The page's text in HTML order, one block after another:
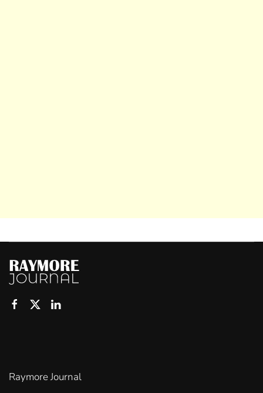
Raymore Journal